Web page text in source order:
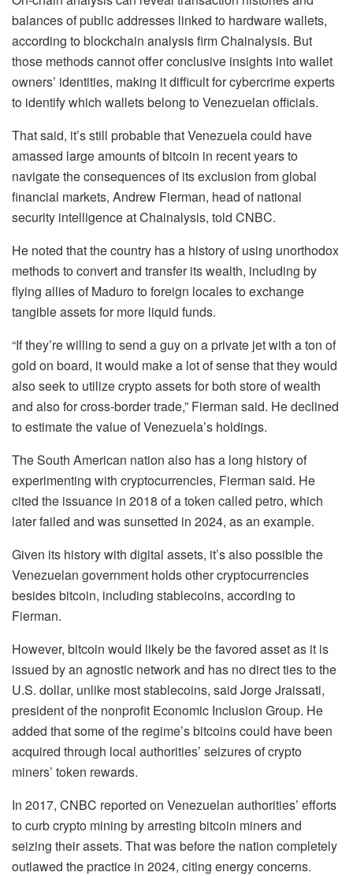
balances of public addresses linked to hardware wallets,
according to blockchain analysis firm Chainalysis. But
those methods cannot offer conclusive insights into wallet
owners’ identities, making it difficult for cybercrime experts
to identify which wallets belong to Venezuelan officials.
That said, it’s still probable that Venezuela could have
amassed large amounts of bitcoin in recent years to
navigate the consequences of its exclusion from global
financial markets, Andrew Fierman, head of national
security intelligence at Chainalysis, told CNBC.
He noted that the country has a history of using unorthodox
methods to convert and transfer its wealth, including by
flying allies of Maduro to foreign locales to exchange
tangible assets for more liquid funds.
“If they’re willing to send a guy on a private jet with a ton of
gold on board, it would make a lot of sense that they would
also seek to utilize crypto assets for both store of wealth
and also for cross-border trade,” Fierman said. He declined
to estimate the value of Venezuela’s holdings.
The South American nation also has a long history of
experimenting with cryptocurrencies, Fierman said. He
cited the issuance in 2018 of a token called petro, which
later failed and was sunsetted in 2024, as an example.
Given its history with digital assets, it’s also possible the
Venezuelan government holds other cryptocurrencies
besides bitcoin, including stablecoins, according to
Fierman.
However, bitcoin would likely be the favored asset as it is
issued by an agnostic network and has no direct ties to the
U.S. dollar, unlike most stablecoins, said Jorge Jraissati,
president of the nonprofit Economic Inclusion Group. He
added that some of the regime’s bitcoins could have been
acquired through local authorities’ seizures of crypto
miners’ token rewards.
In 2017, CNBC reported on Venezuelan authorities’ efforts
to curb crypto mining by arresting bitcoin miners and
seizing their assets. That was before the nation completely
outlawed the practice in 2024, citing energy concerns.